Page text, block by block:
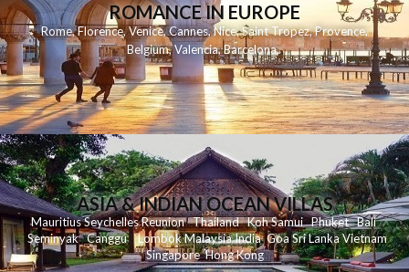
ROMANCE IN EUROPE
Rome,Florence,Venice,Cannes,Nice,Saint Tropez,Provence,
Belgium,Valencia,Barcelona,
ASIA & INDIAN OCEAN VILLAS
MauritiusSeychellesReunionThailand KohSamui Phuket Bali
Seminyak Canggu LombokMalaysiaIndia Goa Sri LankaVietnam
Singapore Hong Kong